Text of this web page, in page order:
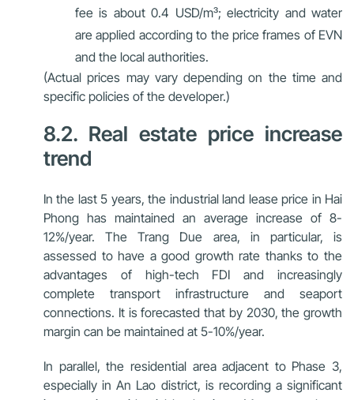
fee is about 0.4 USD/m³; electricity and water
are applied according to the price frames of EVN
and the local authorities.
(Actual prices may vary depending on the time and
specific policies of the developer.)
8.2. Real estate price increase
trend
In the last 5 years, the industrial land lease price in Hai
Phong has maintained an average increase of 8-
12%/year. The Trang Due area, in particular, is
assessed to have a good growth rate thanks to the
advantages of high-tech FDI and increasingly
complete transport infrastructure and seaport
connections. It is forecasted that by 2030, the growth
margin can be maintained at 5-10%/year.
In parallel, the residential area adjacent to Phase 3,
especially in An Lao district, is recording a significant